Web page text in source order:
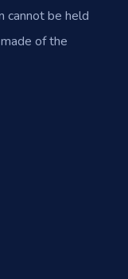
cannot be held
of the